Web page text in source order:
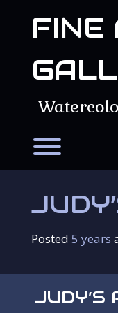
FINE
Posted 5 years
JUDY’S